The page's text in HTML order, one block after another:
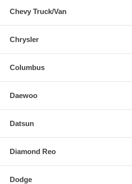
Chevy Truck/Van
Chrysler
Columbus
Daewoo
Datsun
Diamond Reo
Dodge